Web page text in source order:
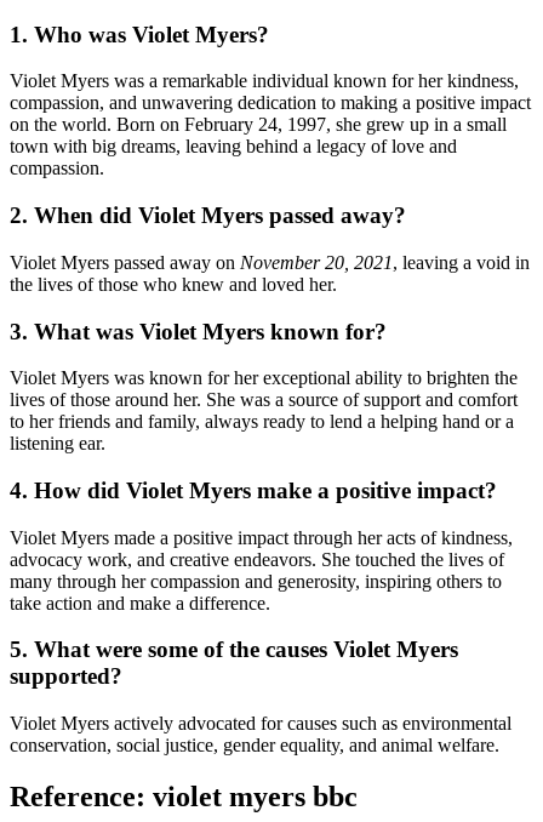
1. Who was Violet Myers?
Violet Myers was a remarkable individual known for her kindness,
compassion, and unwavering dedication to making a positive impact
on the world. Born on February 24, 1997, she grew up in a small
town with big dreams, leaving behind a legacy of love and
compassion.
2. When did Violet Myers passed away?
Violet Myers passed away on November 20, 2021, leaving a void in
the lives of those who knew and loved her.
3. What was Violet Myers known for?
Violet Myers was known for her exceptional ability to brighten the
lives of those around her. She was a source of support and comfort
to her friends and family, always ready to lend a helping hand or a
listening ear.
4. How did Violet Myers make a positive impact?
Violet Myers made a positive impact through her acts of kindness,
advocacy work, and creative endeavors. She touched the lives of
many through her compassion and generosity, inspiring others to
take action and make a difference.
5. What were some of the causes Violet Myers
supported?
Violet Myers actively advocated for causes such as environmental
conservation, social justice, gender equality, and animal welfare.
Reference: violet myers bbc